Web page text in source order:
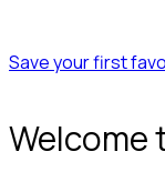
Save your first
Welcome